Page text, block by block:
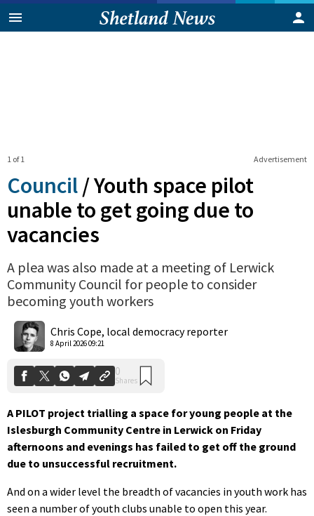
Advertisement
1 of 1
Council /Youth space pilot
unable to get going due to
vacancies
A plea was also made at a meeting of Lerwick
Community Council for people to consider
becoming youth workers
Chris Cope, local democracy reporter
8 April 2026 09:21
0
A PILOT project trialling a space for young people at the
Islesburgh Community Centre in Lerwick on Friday
afternoons and evenings has failed to get off the ground
due to unsuccessful recruitment.
And on a wider level the breadth of vacancies in youth work has
seen a number of youth clubs unable to open this year.